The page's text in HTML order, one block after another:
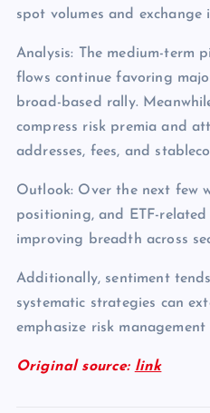
spot volumes and
Analysis: The medium-term
flows continue favoring
broad-based rally.
compress risk premia and
addresses, fees, and
Outlook: Over the next few
positioning, and ETF-
improving breadth across
Additionally, sentiment
systematic strategies can
emphasize risk
Original source: link